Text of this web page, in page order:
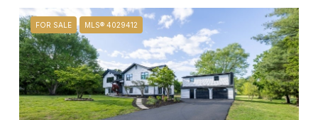
FOR SALE MLS® 4029412